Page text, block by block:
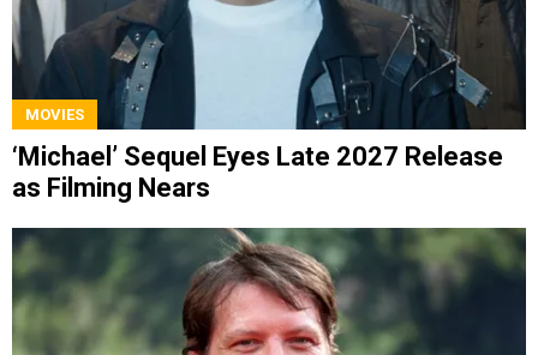
MOVIES
‘Michael’ Sequel Eyes Late 2027 Release
as Filming Nears